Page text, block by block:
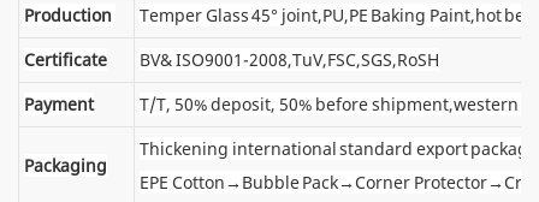
Production
Temper Glass 45° joint,PU,PE Baking Paint,hot
Certificate
BV& ISO9001-2008,TuV,FSC,SGS,RoSH
Payment
T/T, 50% deposit, 50% before shipment,western
Packaging
Thickening international standard export
EPE Cotton→Bubble Pack→Corner